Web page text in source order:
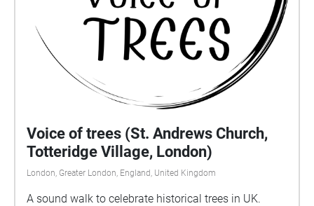
Voice of trees (St. Andrews Church,
Totteridge Village, London)
London, Greater London, England, United Kingdom
A sound walk to celebrate historical trees in UK.